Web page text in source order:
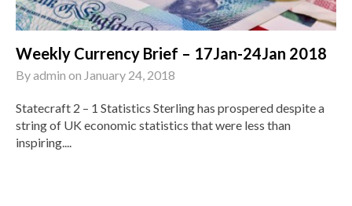
Weekly Currency Brief – 17Jan-24Jan 2018
Byadmin on January 24, 2018
Statecraft 2 – 1 Statistics Sterling has prospered despite a
string of UK economic statistics that were less than
inspiring....